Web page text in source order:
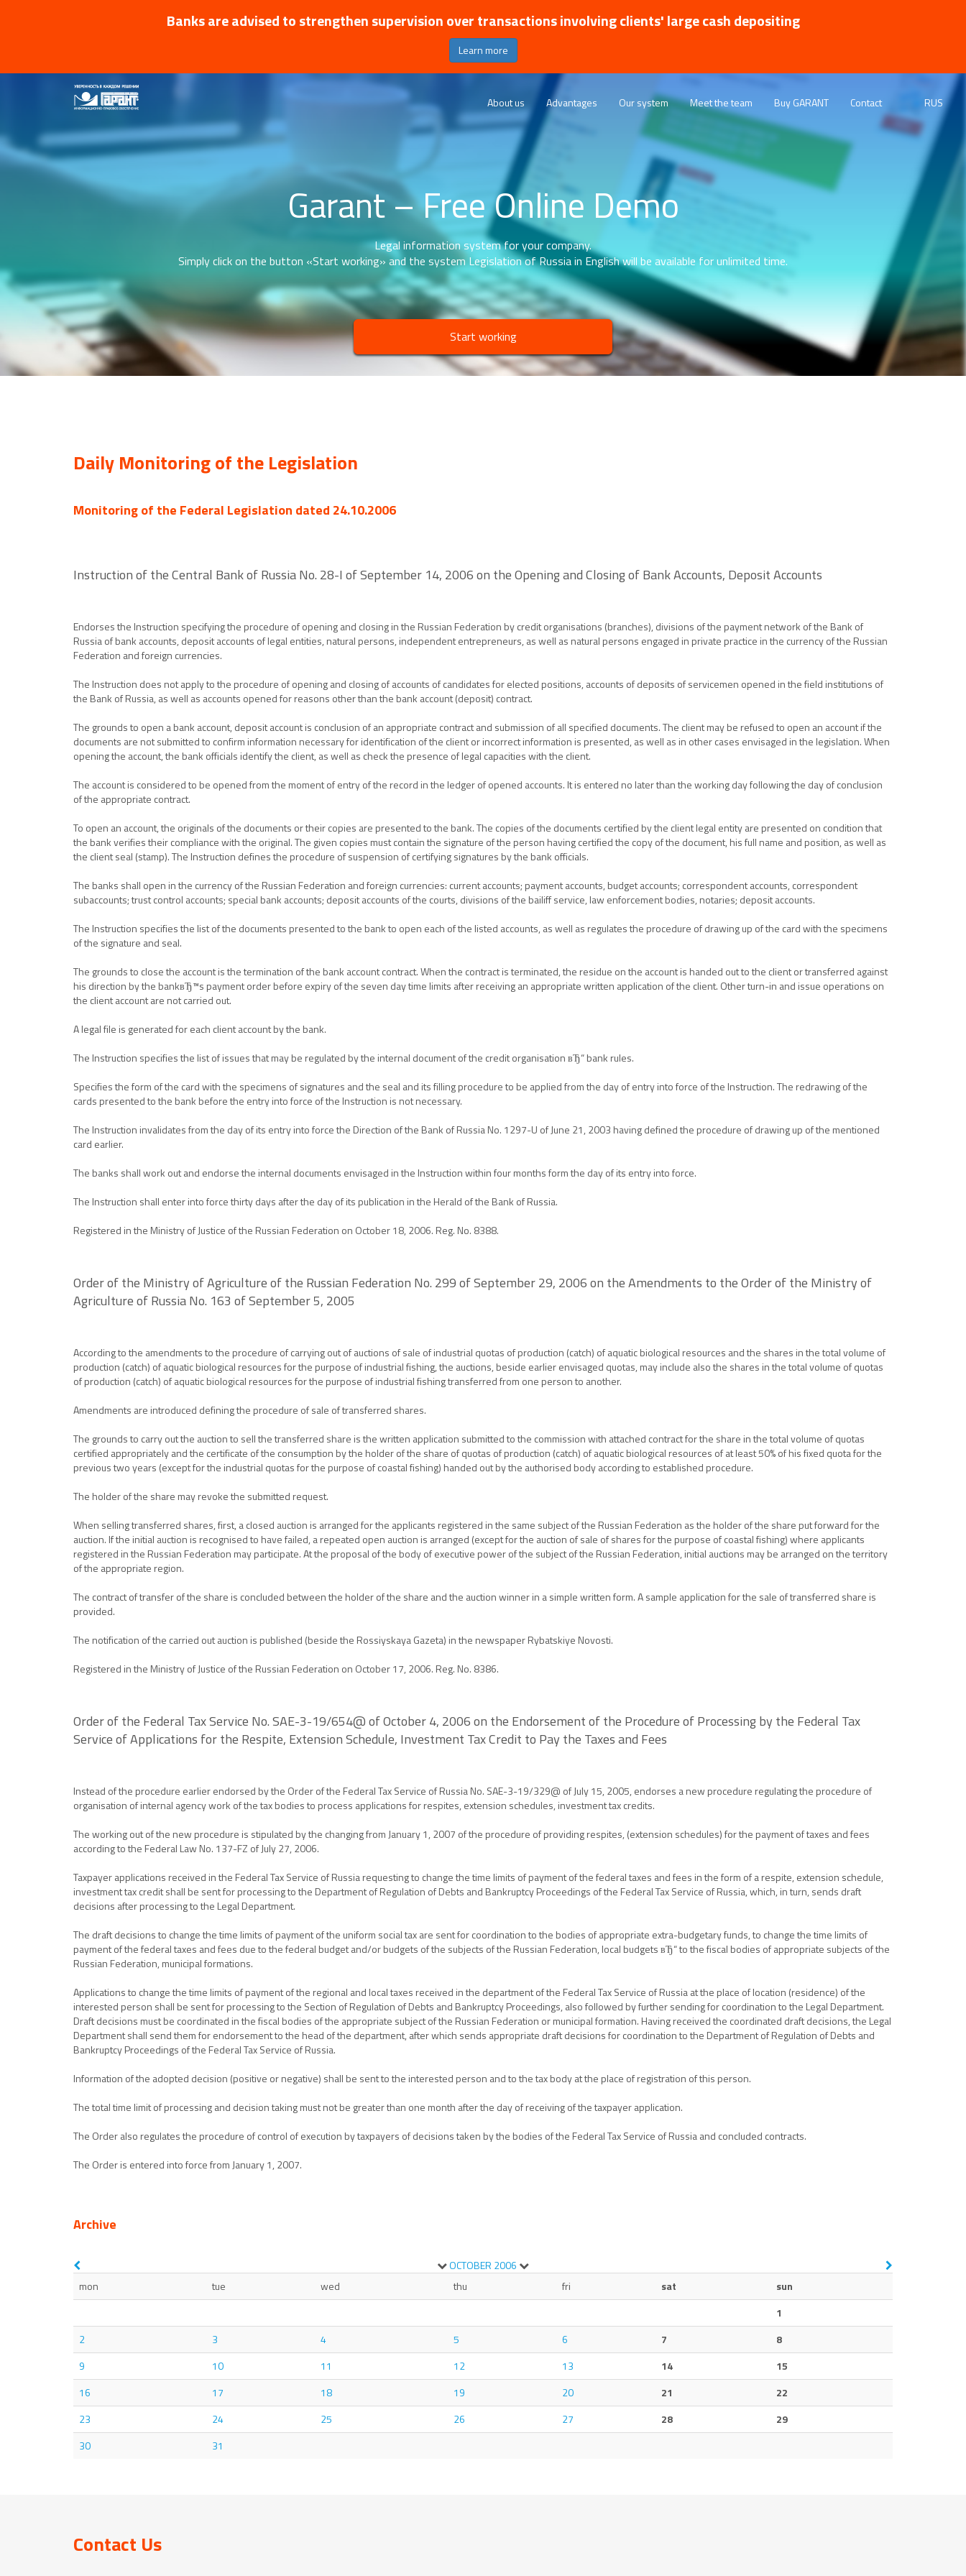
Banks are advised to strengthen supervision over transactions involving clients' large cash depositing
Learn more
About us Advantages Our system Meet the team Buy GARANT Contact RUS
Garant – Free Online Demo
Legal information system for your company.
Simply click on the button «Start working» and the system Legislation of Russia in English will be available for unlimited time.
Start working
Daily Monitoring of the Legislation
Monitoring of the Federal Legislation dated 24.10.2006
Instruction of the Central Bank of Russia No. 28-I of September 14, 2006 on the Opening and Closing of Bank Accounts, Deposit Accounts
Endorses the Instruction specifying the procedure of opening and closing in the Russian Federation by credit organisations (branches), divisions of the payment network of the Bank of
Russia of bank accounts, deposit accounts of legal entities, natural persons, independent entrepreneurs, as well as natural persons engaged in private practice in the currency of the Russian
Federation and foreign currencies.
The Instruction does not apply to the procedure of opening and closing of accounts of candidates for elected positions, accounts of deposits of servicemen opened in the field institutions of
the Bank of Russia, as well as accounts opened for reasons other than the bank account (deposit) contract.
The grounds to open a bank account, deposit account is conclusion of an appropriate contract and submission of all specified documents. The client may be refused to open an account if the
documents are not submitted to confirm information necessary for identification of the client or incorrect information is presented, as well as in other cases envisaged in the legislation. When
opening the account, the bank officials identify the client, as well as check the presence of legal capacities with the client.
The account is considered to be opened from the moment of entry of the record in the ledger of opened accounts. It is entered no later than the working day following the day of conclusion
of the appropriate contract.
To open an account, the originals of the documents or their copies are presented to the bank. The copies of the documents certified by the client legal entity are presented on condition that
the bank verifies their compliance with the original. The given copies must contain the signature of the person having certified the copy of the document, his full name and position, as well as
the client seal (stamp). The Instruction defines the procedure of suspension of certifying signatures by the bank officials.
The banks shall open in the currency of the Russian Federation and foreign currencies: current accounts; payment accounts, budget accounts; correspondent accounts, correspondent
subaccounts; trust control accounts; special bank accounts; deposit accounts of the courts, divisions of the bailiff service, law enforcement bodies, notaries; deposit accounts.
The Instruction specifies the list of the documents presented to the bank to open each of the listed accounts, as well as regulates the procedure of drawing up of the card with the specimens
of the signature and seal.
The grounds to close the account is the termination of the bank account contract. When the contract is terminated, the residue on the account is handed out to the client or transferred against
his direction by the bankвЂ™s payment order before expiry of the seven day time limits after receiving an appropriate written application of the client. Other turn-in and issue operations on
the client account are not carried out.
A legal file is generated for each client account by the bank.
The Instruction specifies the list of issues that may be regulated by the internal document of the credit organisation вЂ“ bank rules.
Specifies the form of the card with the specimens of signatures and the seal and its filling procedure to be applied from the day of entry into force of the Instruction. The redrawing of the
cards presented to the bank before the entry into force of the Instruction is not necessary.
The Instruction invalidates from the day of its entry into force the Direction of the Bank of Russia No. 1297-U of June 21, 2003 having defined the procedure of drawing up of the mentioned
card earlier.
The banks shall work out and endorse the internal documents envisaged in the Instruction within four months form the day of its entry into force.
The Instruction shall enter into force thirty days after the day of its publication in the Herald of the Bank of Russia.
Registered in the Ministry of Justice of the Russian Federation on October 18, 2006. Reg. No. 8388.
Order of the Ministry of Agriculture of the Russian Federation No. 299 of September 29, 2006 on the Amendments to the Order of the Ministry of
Agriculture of Russia No. 163 of September 5, 2005
According to the amendments to the procedure of carrying out of auctions of sale of industrial quotas of production (catch) of aquatic biological resources and the shares in the total volume of
production (catch) of aquatic biological resources for the purpose of industrial fishing, the auctions, beside earlier envisaged quotas, may include also the shares in the total volume of quotas
of production (catch) of aquatic biological resources for the purpose of industrial fishing transferred from one person to another.
Amendments are introduced defining the procedure of sale of transferred shares.
The grounds to carry out the auction to sell the transferred share is the written application submitted to the commission with attached contract for the share in the total volume of quotas
certified appropriately and the certificate of the consumption by the holder of the share of quotas of production (catch) of aquatic biological resources of at least 50% of his fixed quota for the
previous two years (except for the industrial quotas for the purpose of coastal fishing) handed out by the authorised body according to established procedure.
The holder of the share may revoke the submitted request.
When selling transferred shares, first, a closed auction is arranged for the applicants registered in the same subject of the Russian Federation as the holder of the share put forward for the
auction. If the initial auction is recognised to have failed, a repeated open auction is arranged (except for the auction of sale of shares for the purpose of coastal fishing) where applicants
registered in the Russian Federation may participate. At the proposal of the body of executive power of the subject of the Russian Federation, initial auctions may be arranged on the territory
of the appropriate region.
The contract of transfer of the share is concluded between the holder of the share and the auction winner in a simple written form. A sample application for the sale of transferred share is
provided.
The notification of the carried out auction is published (beside the Rossiyskaya Gazeta) in the newspaper Rybatskiye Novosti.
Registered in the Ministry of Justice of the Russian Federation on October 17, 2006. Reg. No. 8386.
Order of the Federal Tax Service No. SAE-3-19/654@ of October 4, 2006 on the Endorsement of the Procedure of Processing by the Federal Tax
Service of Applications for the Respite, Extension Schedule, Investment Tax Credit to Pay the Taxes and Fees
Instead of the procedure earlier endorsed by the Order of the Federal Tax Service of Russia No. SAE-3-19/329@ of July 15, 2005, endorses a new procedure regulating the procedure of
organisation of internal agency work of the tax bodies to process applications for respites, extension schedules, investment tax credits.
The working out of the new procedure is stipulated by the changing from January 1, 2007 of the procedure of providing respites, (extension schedules) for the payment of taxes and fees
according to the Federal Law No. 137-FZ of July 27, 2006.
Taxpayer applications received in the Federal Tax Service of Russia requesting to change the time limits of payment of the federal taxes and fees in the form of a respite, extension schedule,
investment tax credit shall be sent for processing to the Department of Regulation of Debts and Bankruptcy Proceedings of the Federal Tax Service of Russia, which, in turn, sends draft
decisions after processing to the Legal Department.
The draft decisions to change the time limits of payment of the uniform social tax are sent for coordination to the bodies of appropriate extra-budgetary funds, to change the time limits of
payment of the federal taxes and fees due to the federal budget and/or budgets of the subjects of the Russian Federation, local budgets вЂ“ to the fiscal bodies of appropriate subjects of the
Russian Federation, municipal formations.
Applications to change the time limits of payment of the regional and local taxes received in the department of the Federal Tax Service of Russia at the place of location (residence) of the
interested person shall be sent for processing to the Section of Regulation of Debts and Bankruptcy Proceedings, also followed by further sending for coordination to the Legal Department.
Draft decisions must be coordinated in the fiscal bodies of the appropriate subject of the Russian Federation or municipal formation. Having received the coordinated draft decisions, the Legal
Department shall send them for endorsement to the head of the department, after which sends appropriate draft decisions for coordination to the Department of Regulation of Debts and
Bankruptcy Proceedings of the Federal Tax Service of Russia.
Information of the adopted decision (positive or negative) shall be sent to the interested person and to the tax body at the place of registration of this person.
The total time limit of processing and decision taking must not be greater than one month after the day of receiving of the taxpayer application.
The Order also regulates the procedure of control of execution by taxpayers of decisions taken by the bodies of the Federal Tax Service of Russia and concluded contracts.
The Order is entered into force from January 1, 2007.
Archive
OCTOBER 2006
mon
tue wed thu fri sat
sun
1
2
3 4 5 6 7
8
9
10 11 12 13 14
15
16
17 18 19 20 21
22
23
24 25 26 27 28
29
30
31
Contact Us